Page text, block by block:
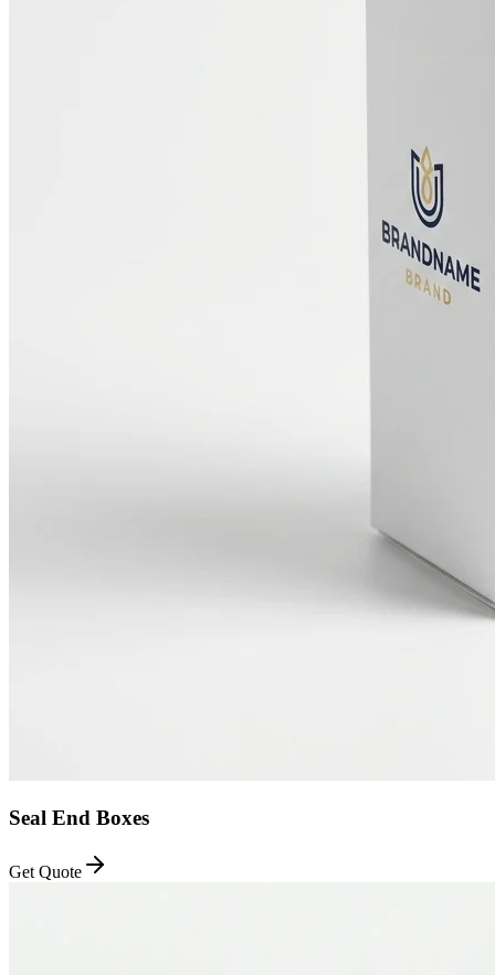
Seal End Boxes
Get Quote